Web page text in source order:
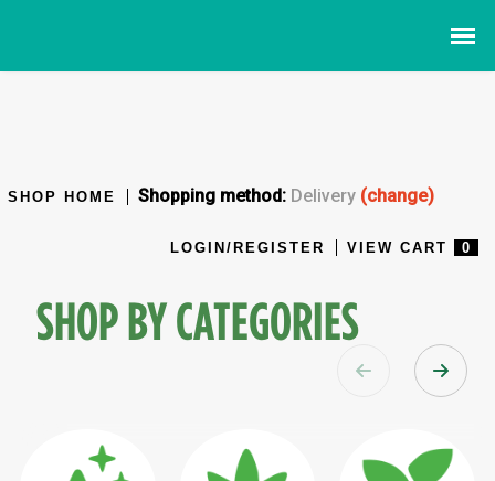
SHOP HOME Shopping method: Delivery (change)
LOGIN/REGISTER VIEW CART 0
SHOP BY CATEGORIES